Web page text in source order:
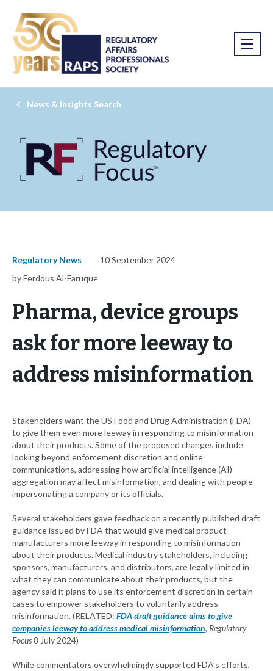
News & Insights Search
Regulatory News
10 September 2024
by Ferdous Al-Faruque
Pharma, device groups
ask for more leeway to
address misinformation
Stakeholders want the US Food and Drug Administration (FDA)
to give them even more leeway in responding to misinformation
about their products. Some of the proposed changes include
looking beyond enforcement discretion and online
communications, addressing how artificial intelligence (AI)
aggregation may affect misinformation, and dealing with people
impersonating a company or its officials.
Several stakeholders gave feedback on a recently published draft
guidance issued by FDA that would give medical product
manufacturers more leeway in responding to misinformation
about their products. Medical industry stakeholders, including
sponsors, manufacturers, and distributors, are legally limited in
what they can communicate about their products, but the
agency said it plans to use its enforcement discretion in certain
cases to empower stakeholders to voluntarily address
misinformation. (RELATED: FDA draft guidance aims to give
companies leeway to address medical misinformation, Regulatory
Focus8 July 2024)
While commentators overwhelmingly supported FDA’s efforts,